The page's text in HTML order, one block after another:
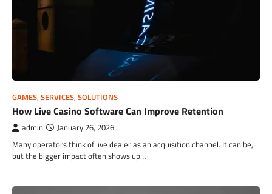
GAMES, SERVICES, SOLUTIONS
How Live Casino Software Can Improve Retention
admin January 26, 2026
Many operators think of live dealer as an acquisition channel. It can be,
but the bigger impact often shows up…